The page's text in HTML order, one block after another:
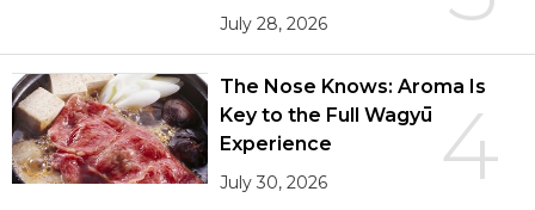
July 28, 2026
4
The Nose Knows: Aroma Is
Key to the Full Wagyū
Experience
July 30, 2026